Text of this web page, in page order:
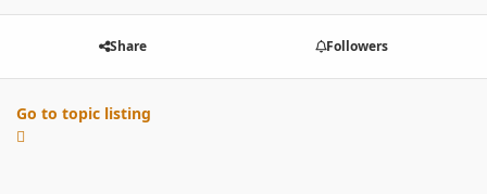
Share Followers
Go to topic listing